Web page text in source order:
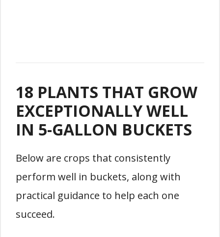
18 PLANTS THAT GROW
EXCEPTIONALLY WELL
IN 5-GALLON BUCKETS
Below are crops that consistently
perform well in buckets, along with
practical guidance to help each one
succeed.